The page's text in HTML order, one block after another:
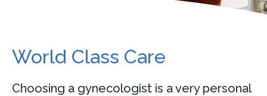
World Class Care
Choosing a gynecologist is a very personal